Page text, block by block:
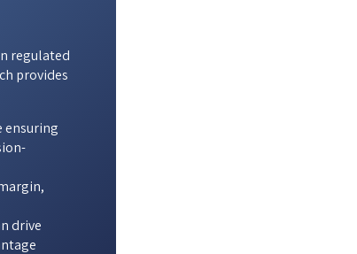
regulated
provides
ensuring
drive